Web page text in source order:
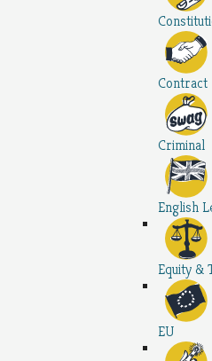
Contract
Criminal
English
Equity &
EU